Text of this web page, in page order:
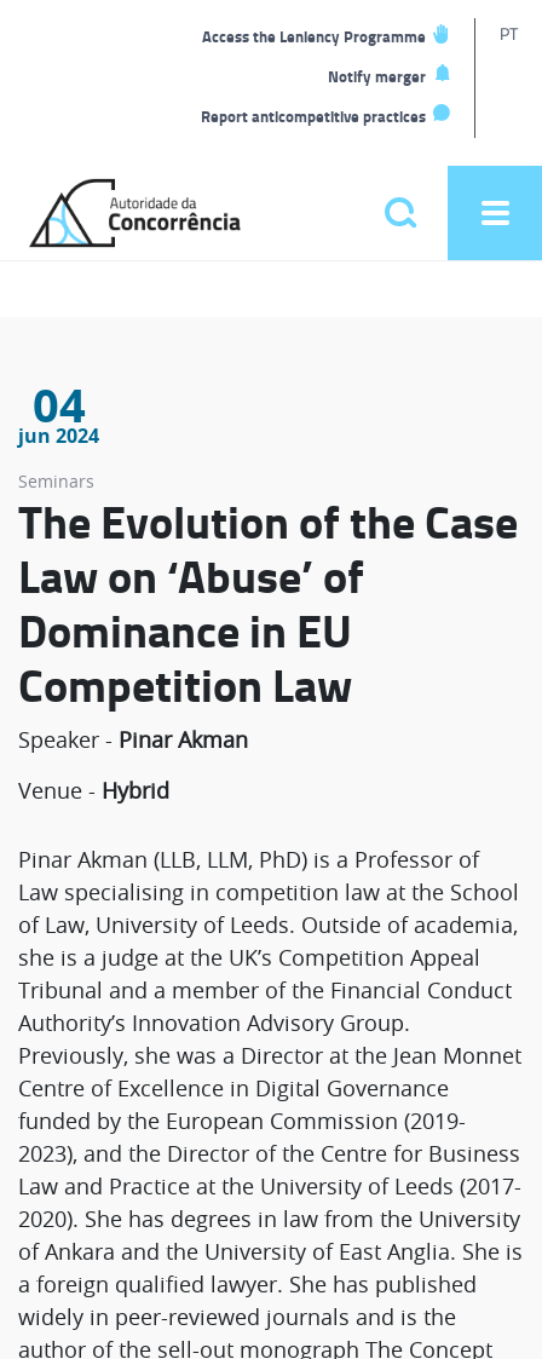
Access the Leniency Programme
Notify merger
Report anticompetitive practices
PT
home
Pesquisar
04
jun 2024
Seminars
The Evolution of the Case
Law on ‘Abuse’ of
Dominance in EU
Competition Law
Speaker - Pinar Akman
Venue - Hybrid
Pinar Akman (LLB, LLM, PhD) is a Professor of
Law specialising in competition law at the School
of Law, University of Leeds. Outside of academia,
she is a judge at the UK’s Competition Appeal
Tribunal and a member of the Financial Conduct
Authority’s Innovation Advisory Group.
Previously, she was a Director at the Jean Monnet
Centre of Excellence in Digital Governance
funded by the European Commission (2019-
2023), and the Director of the Centre for Business
Law and Practice at the University of Leeds (2017-
2020). She has degrees in law from the University
of Ankara and the University of East Anglia. She is
a foreign qualified lawyer. She has published
widely in peer-reviewed journals and is the
author of the sell-out monograph The Concept